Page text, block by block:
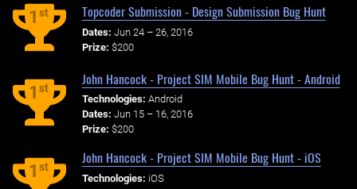
1st Topcoder Submission - Design Submission Bug Hunt
Dates: Jun 24 – 26, 2016
Prize: $200
1st
John Hancock - Project SIM Mobile Bug Hunt - Android
Technologies: Android
Dates: Jun 15 – 16, 2016
Prize: $200
1st
John Hancock - Project SIM Mobile Bug Hunt - iOS
Technologies: iOS